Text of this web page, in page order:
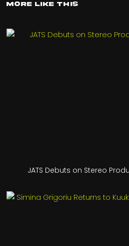
More Like This
JATS Debuts on Stereo